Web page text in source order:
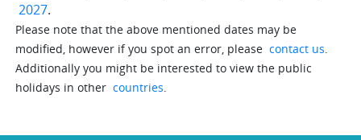
2027.
Please note that the above mentioned dates may be
modified, however if you spot an error, please contact us.
Additionally you might be interested to view the public
holidays in other countries.